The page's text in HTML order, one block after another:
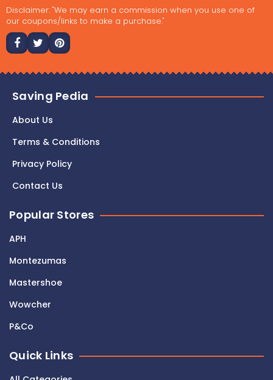
Disclaimer: "We may earn a commission when you use one of
our coupons/links to make a purchase."
Saving Pedia
About Us
Terms & Conditions
Privacy Policy
Contact Us
Popular Stores
APH
Montezumas
Mastershoe
Wowcher
P&Co
Quick Links